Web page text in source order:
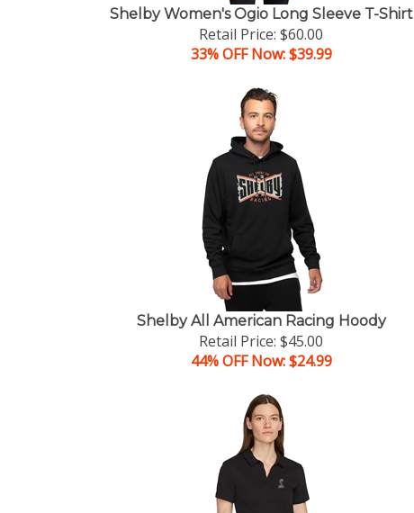
Shelby Women's Ogio Long Sleeve T-Shirt
Retail Price: $60.00
33% OFF Now: $39.99
Shelby All American Racing Hoody
Retail Price: $45.00
44% OFF Now: $24.99